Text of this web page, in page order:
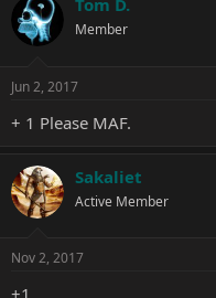
Tom D.
Member
Jun 2, 2017
+ 1 Please MAF.
Sakaliet
Active Member
Nov 2, 2017
+1